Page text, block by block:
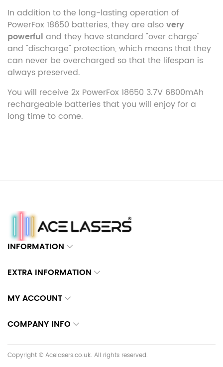
In addition to the long-lasting operation of
PowerFox 18650 batteries, they are alsovery
powerful and they have standard "over charge"
and "discharge" protection, which means that they
can never be overcharged so that the lifespan is
always preserved.
You will receive 2x PowerFox 18650 3.7V 6800mAh
rechargeable batteries that you will enjoy for a
long time to come.
INFORMATION
EXTRA INFORMATION
MY ACCOUNT
COMPANY INFO
Copyright © Acelasers.co.uk. All rights reserved.